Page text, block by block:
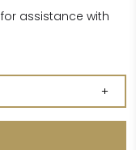
for assistance with
+